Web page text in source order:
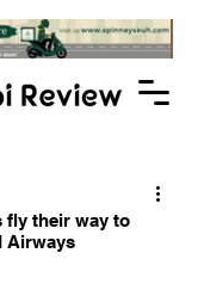
fly their way to
Airways